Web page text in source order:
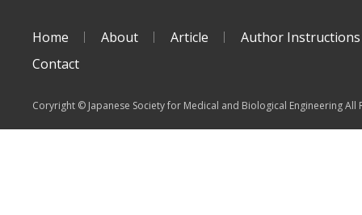
Home About Article
Author Instructions
Contact
Coryright © Japanese Society for Medical and Biological Engineering All